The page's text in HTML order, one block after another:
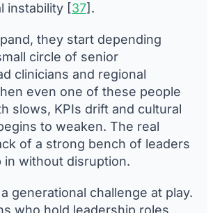
instability [37].
they start depending
circle of senior
clinicians and regional
even one of these people
slows, KPIs drift and cultural
to weaken. The real
of a strong bench of leaders
in without disruption.
generational challenge at play.
who hold leadership roles